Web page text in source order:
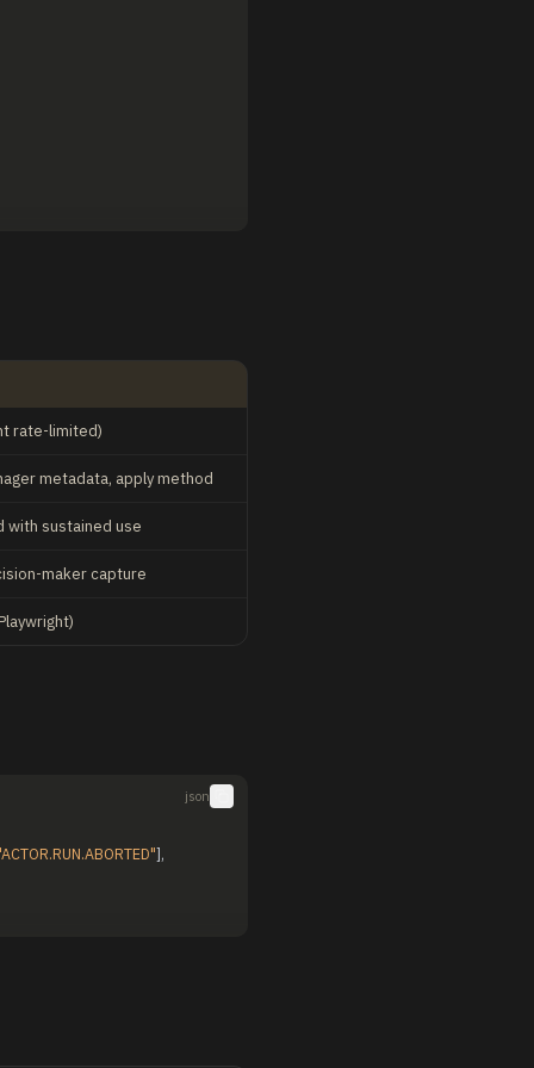
rate-limited)
metadata, apply method
with sustained use
maker capture
json
],